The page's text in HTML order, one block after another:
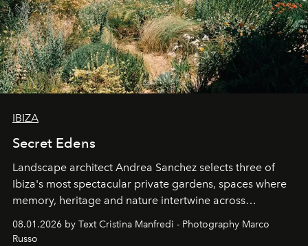
IBIZA
Secret Edens
Landscape architect Andrea Sanchez selects three of
Ibiza's most spectacular private gardens, spaces where
memory, heritage and nature intertwine across
cloistered courtyards, hidden estates and windswept
northern dunes.
08.01.2026 by Text Cristina Manfredi - Photography Marco
Russo